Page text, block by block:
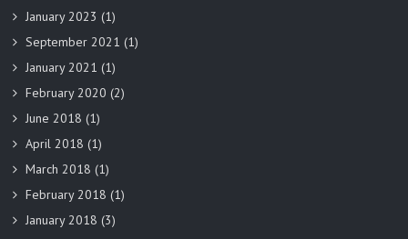
January 2023 (1)
September 2021 (1)
January 2021 (1)
February 2020 (2)
June 2018 (1)
April 2018 (1)
March 2018 (1)
February 2018 (1)
January 2018 (3)